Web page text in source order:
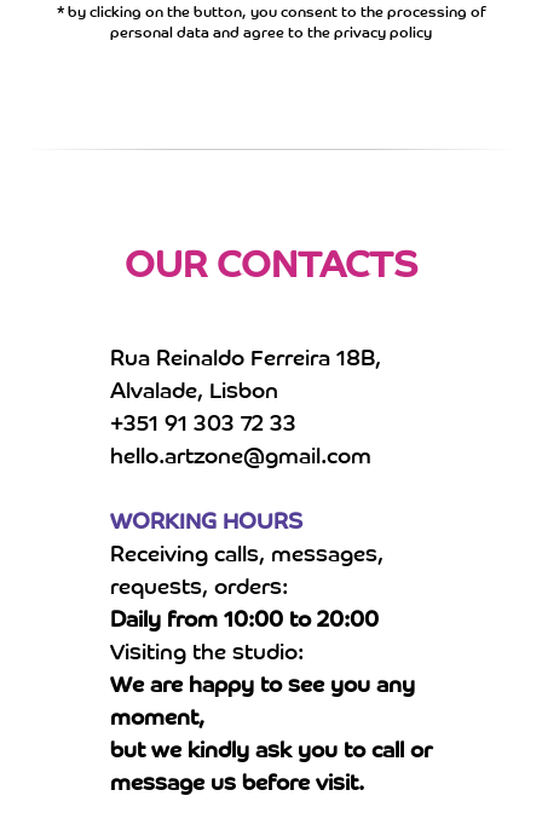
* by clicking on the button, you consent to the processing of
personal data and agree to the privacy policy
Rua Reinaldo Ferreira 18B,
Alvalade, Lisbon
+351 91 303 72 33
hello.artzone@gmail.com
WORKING HOURS
Receiving calls, messages,
requests, orders:
Daily from 10:00 to 20:00
Visiting the studio:
We are happy to see you any
moment,
but we kindly ask you to call or
message us before visit.
OUR CONTACTS